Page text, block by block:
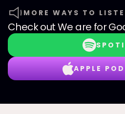
MORE WAYS TO
Check outWe are for
APPLE